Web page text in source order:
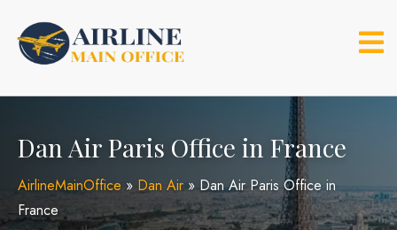
content
Dan Air Paris Office in France
AirlineMainOffice » Dan Air » Dan Air Paris Office in
France